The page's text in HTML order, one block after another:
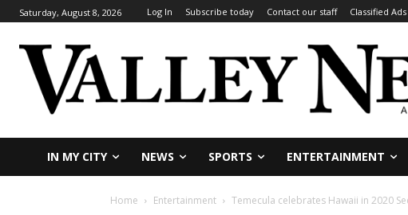
Saturday, August 8, 2026 Log In Subscribe today Contact our staff Classified Ads
IN MY CITY NEWS SPORTS ENTERTAINMENT
Home Entertainment Temecula celebrates Hawaii in 2020